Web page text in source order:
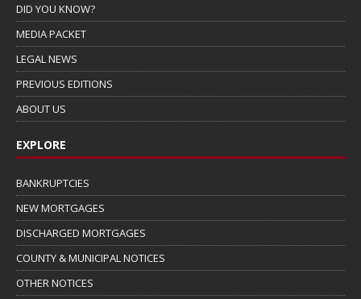
DID YOU KNOW?
MEDIA PACKET
LEGAL NEWS
PREVIOUS EDITIONS
ABOUT US
EXPLORE
BANKRUPTCIES
NEW MORTGAGES
DISCHARGED MORTGAGES
COUNTY & MUNICIPAL NOTICES
OTHER NOTICES